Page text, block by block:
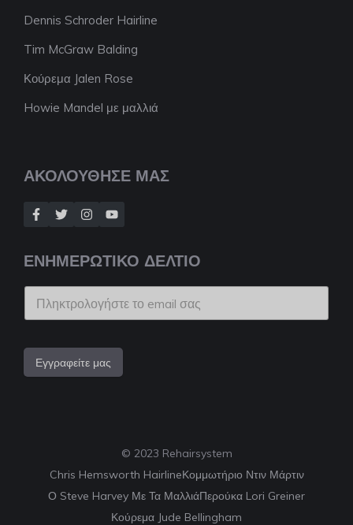
Dennis Schroder Hairline
Tim McGraw Balding
Κούρεμα Jalen Rose
Howie Mandel με μαλλιά
ΑΚΟΛΟΥΘΗΣΕ ΜΑΣ
ΕΝΗΜΕΡΩΤΙΚΟ ΔΕΛΤΙΟ
Εγγραφείτε μας
© 2023 Rehairsystem
Chris Hemsworth HairlineΚομμωτήριο Ντιν Μάρτιν
Ο Steve Harvey Με Τα ΜαλλιάΠερούκα Lori Greiner
Κούρεμα Jude Bellingham